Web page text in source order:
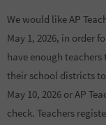
We would like AP
May 1, 2026, in order
have enough teachers
their school districts
May 10, 2026 or AP
check. Teachers